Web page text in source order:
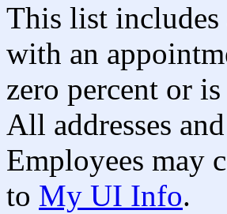
This list
with an
zero percent or
All addresses
Employees may
to My UI Info.